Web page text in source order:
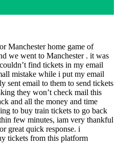
Manchester home game of
we went to Manchester . it was
find tickets in my email
mistake while i put my email
sent email to them to send tickets
they won’t check mail this
and all the money and time
to buy train tickets to go back
few minutes, iam very thankful
great quick response. i
tickets from this platform